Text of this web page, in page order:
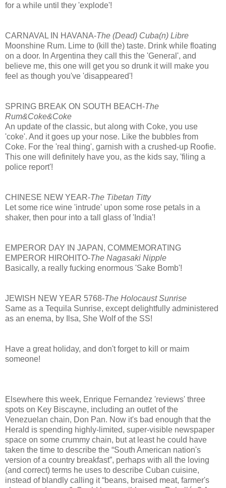
for a while until they 'explode'!
CARNAVAL IN HAVANA-The (Dead) Cuba(n) Libre
Moonshine Rum. Lime to (kill the) taste. Drink while floating
on a door. In Argentina they call this the 'General', and
believe me, this one will get you so drunk it will make you
feel as though you've 'disappeared'!
SPRING BREAK ON SOUTH BEACH-The
Rum&Coke&Coke
An update of the classic, but along with Coke, you use
'coke'. And it goes up your nose. Like the bubbles from
Coke. For the 'real thing', garnish with a crushed-up Roofie.
This one will definitely have you, as the kids say, 'filing a
police report'!
CHINESE NEW YEAR-The Tibetan Titty
Let some rice wine 'intrude' upon some rose petals in a
shaker, then pour into a tall glass of 'India'!
EMPEROR DAY IN JAPAN, COMMEMORATING
EMPEROR HIROHITO-The Nagasaki Nipple
Basically, a really fucking enormous 'Sake Bomb'!
JEWISH NEW YEAR 5768-The Holocaust Sunrise
Same as a Tequila Sunrise, except delightfully administered
as an enema, by Ilsa, She Wolf of the SS!
Have a great holiday, and don't forget to kill or maim
someone!
Elsewhere this week, Enrique Fernandez 'reviews' three
spots on Key Biscayne, including an outlet of the
Venezuelan chain, Don Pan. Now it's bad enough that the
Herald is spending highly-limited, super-visible newspaper
space on some crummy chain, but at least he could have
taken the time to describe the “South American nation's
version of a country breakfast”, perhaps with all the loving
(and correct) terms he uses to describe Cuban cuisine,
instead of blandly calling it “beans, braised meat, farmer's